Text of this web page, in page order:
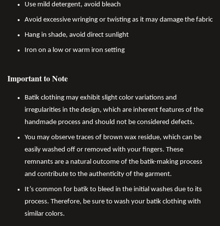
Use mild detergent, avoid bleach
Avoid excessive wringing or twisting as it may damage the fabric
Hang in shade, avoid direct sunlight
Iron on a low or warm iron setting
Important to Note
Batik clothing may exhibit slight color variations and
irregularities in the design, which are inherent features of the
handmade process and should not be considered defects.
You may observe traces of brown wax residue, which can be
easily washed off or removed with your fingers. These
remnants are a natural outcome of the batik-making process
and contribute to the authenticity of the garment.
It’s common for batik to bleed in the initial washes due to its
process. Therefore, be sure to wash your batik clothing with
similar colors.